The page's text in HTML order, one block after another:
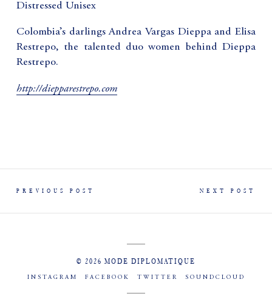
Distressed Unisex
Colombia’s darlings Andrea Vargas Dieppa and Elisa
Restrepo, the talented duo women behind Dieppa
Restrepo.
http://diepparestrepo.com
PREVIOUS POST NEXT POST
© 2026 MODE DIPLOMATIQUE
INSTAGRAM FACEBOOK TWITTER SOUNDCLOUD